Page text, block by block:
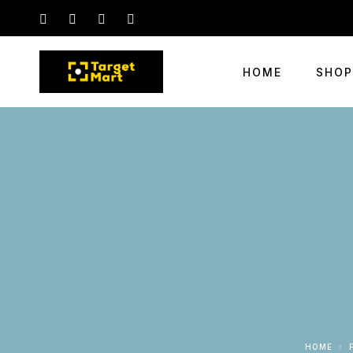
HOME
HOME